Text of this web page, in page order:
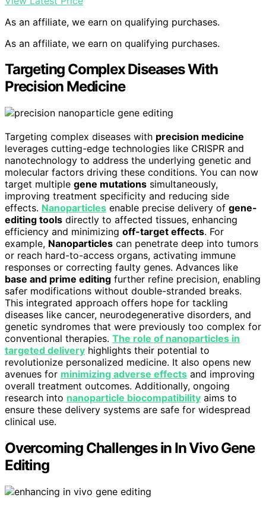
As an affiliate, we earn on qualifying purchases.
As an affiliate, we earn on qualifying purchases.
Targeting Complex Diseases With
Precision Medicine
Targeting complex diseases with precision medicine
leverages cutting-edge technologies like CRISPR and
nanotechnology to address the underlying genetic and
molecular factors driving these conditions. You can now
target multiple gene mutations simultaneously,
improving treatment specificity and reducing side
effects. Nanoparticles enable precise delivery of gene-
editing tools directly to affected tissues, enhancing
efficiency and minimizing off-target effects. For
example, Nanoparticles can penetrate deep into tumors
or reach hard-to-access organs, activating immune
responses or correcting faulty genes. Advances like
base and prime editing further refine precision, enabling
safer modifications without double-stranded breaks.
This integrated approach offers hope for tackling
diseases like cancer, neurodegenerative disorders, and
genetic syndromes that were previously too complex for
conventional therapies. The role of nanoparticles in
targeted delivery highlights their potential to
revolutionize personalized medicine. It also opens new
avenues for minimizing adverse effects and improving
overall treatment outcomes. Additionally, ongoing
research into nanoparticle biocompatibility aims to
ensure these delivery systems are safe for widespread
clinical use.
Overcoming Challenges in In Vivo Gene
Editing